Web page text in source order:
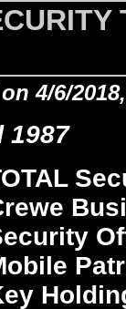
4/6/
1987